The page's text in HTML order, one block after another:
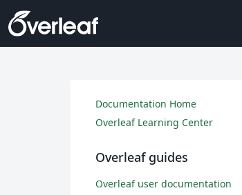
Documentation Home
Overleaf Learning Center
Overleaf guides
Overleaf user documentation